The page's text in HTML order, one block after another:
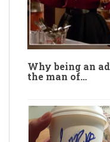
Why being an
the man of…